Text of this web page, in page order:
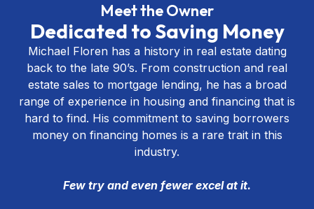
Meet the Owner
Dedicated to Saving Money
Michael Floren has a history in real estate dating
back to the late 90’s. From construction and real
estate sales to mortgage lending, he has a broad
range of experience in housing and financing that is
hard to find. His commitment to saving borrowers
money on financing homes is a rare trait in this
industry.
Few try and even fewer excel at it.